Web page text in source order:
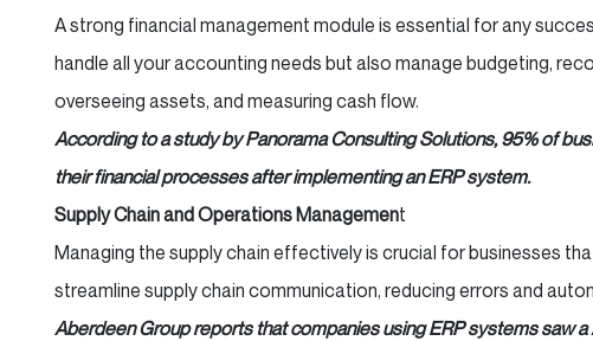
A strong financial management module is essential for any
handle all your accounting needs but also manage budgeting,
overseeing assets, and measuring cash flow.
According to a study by Panorama Consulting Solutions, 95% of
their financial processes after implementing an ERP system.
Supply Chain and Operations Management
Managing the supply chain effectively is crucial for businesses
streamline supply chain communication, reducing errors and
Aberdeen Group reports that companies using ERP systems saw